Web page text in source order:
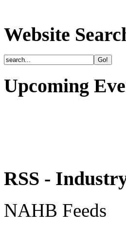
Website
Upcoming
RSS -
NAHB Feeds